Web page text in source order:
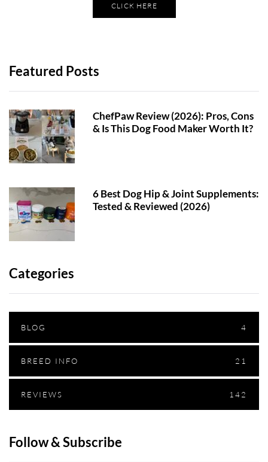
CLICK HERE
Featured Posts
ChefPaw Review (2026): Pros, Cons
& Is This Dog Food Maker Worth It?
6 Best Dog Hip & Joint Supplements:
Tested & Reviewed (2026)
Categories
BLOG 4
BREED INFO 21
REVIEWS 142
Follow & Subscribe